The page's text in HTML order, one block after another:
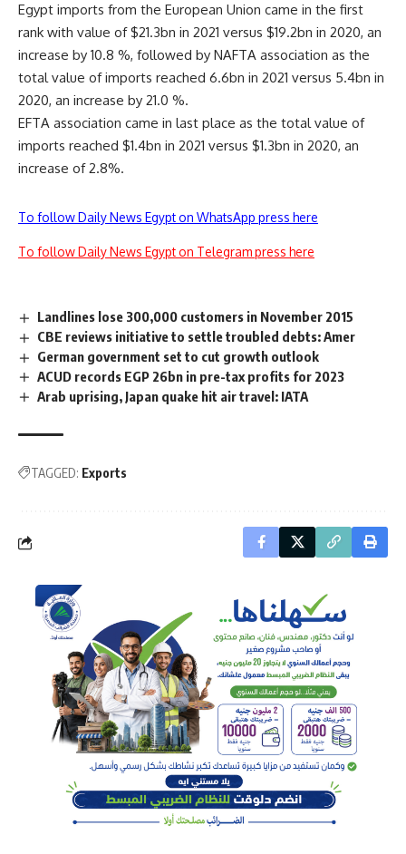
Egypt imports from the European Union came in the first
rank with value of $21.3bn in 2021 versus $19.2bn in 2020, an
increase by 10.8 %, followed by NAFTA association as the
total value of imports reached 6.6bn in 2021 versus 5.4bn in
2020, an increase by 21.0 %.
EFTA association came in last place as the total value of
imports reached $1.4bn in 2021 versus $1.3bn in 2020, an
increase of 2.8%.
To follow Daily News Egypt on WhatsApp press here
To follow Daily News Egypt on Telegram press here
Landlines lose 300,000 customers in November 2015
CBE reviews initiative to settle troubled debts: Amer
German government set to cut growth outlook
ACUD records EGP 26bn in pre-tax profits for 2023
Arab uprising, Japan quake hit air travel: IATA
TAGGED: Exports